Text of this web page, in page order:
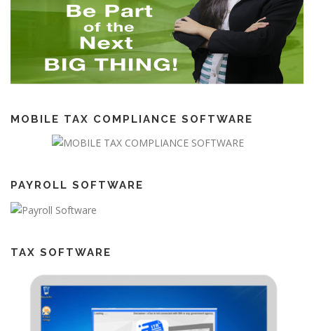
MOBILE TAX COMPLIANCE SOFTWARE
PAYROLL SOFTWARE
TAX SOFTWARE